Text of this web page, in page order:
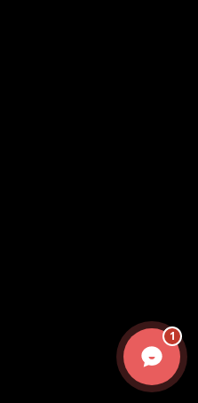
1